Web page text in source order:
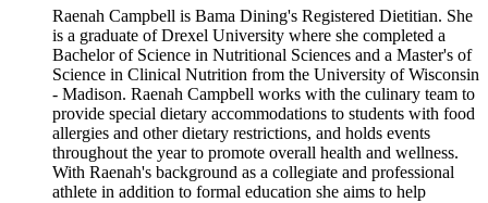
Raenah Campbell is Bama Dining's Registered Dietitian. She
is a graduate of Drexel University where she completed a
Bachelor of Science in Nutritional Sciences and a Master's of
Science in Clinical Nutrition from the University of Wisconsin
- Madison. Raenah Campbell works with the culinary team to
provide special dietary accommodations to students with food
allergies and other dietary restrictions, and holds events
throughout the year to promote overall health and wellness.
With Raenah's background as a collegiate and professional
athlete in addition to formal education she aims to help